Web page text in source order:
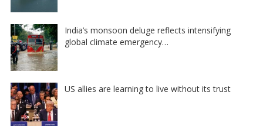
India’s monsoon deluge reflects intensifying
global climate emergency…
US allies are learning to live without its trust